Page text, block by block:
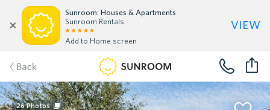
Sunroom: Houses & Apartments
Sunroom Rentals
Add to Home screen
view
Back
26Photos